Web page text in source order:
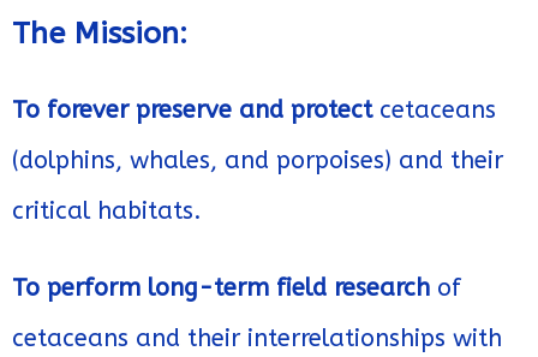
The Mission:
To forever preserve and protectcetaceans
(dolphins, whales, and porpoises) and their
critical habitats.
To perform long-term field research of
cetaceans and their interrelationships with